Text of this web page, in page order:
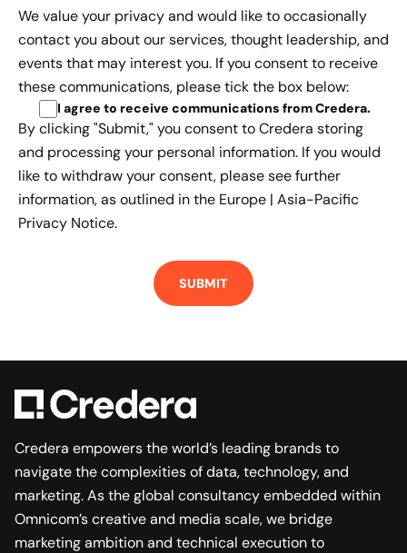
We value your privacy and would like to occasionally
contact you about our services, thought leadership, and
events that may interest you. If you consent to receive
these communications, please tick the box below:
I agree to receive communications from Credera.
By clicking "Submit," you consent to Credera storing
and processing your personal information. If you would
like to withdraw your consent, please see further
information, as outlined in the Europe | Asia-Pacific
Privacy Notice.
Credera empowers the world’s leading brands to
navigate the complexities of data, technology, and
marketing. As the global consultancy embedded within
Omnicom’s creative and media scale, we bridge
marketing ambition and technical execution to